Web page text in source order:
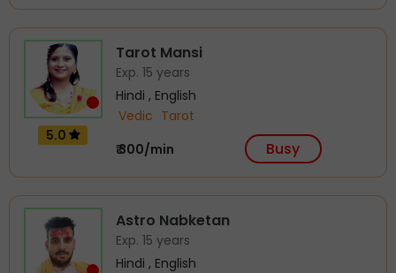
5.0
Tarot Mansi
Exp. 15 years
Hindi , English
Vedic Tarot
₹ 300/min
Busy
Astro Nabketan
Exp. 15 years
Hindi , English